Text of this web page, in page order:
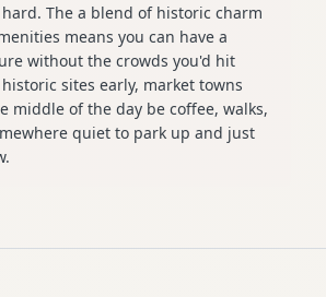
The a blend of historic charm
means you can have a
without the crowds you'd hit
sites early, market towns
middle of the day be coffee, walks,
quiet to park up and just